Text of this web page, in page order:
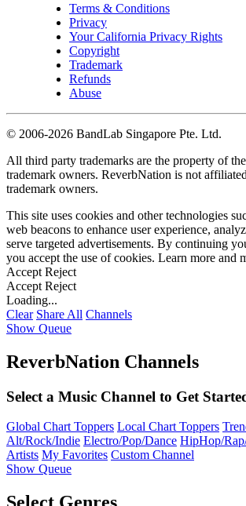
Terms & Conditions
Privacy
Your California Privacy Rights
Copyright
Trademark
Refunds
Abuse
© 2006-2026 BandLab Singapore Pte. Ltd.
All third party trademarks are the property of
trademark owners. ReverbNation is not
trademark owners.
This site uses cookies and other technologies
web beacons to enhance user experience,
serve targeted advertisements. By continuing
you accept the use of cookies. Learn more and
Accept Reject
Accept Reject
Loading...
Clear Share All Channels
Show Queue
ReverbNation Channels
Select a Music Channel to Get
Global Chart Toppers Local Chart Toppers
Alt/Rock/Indie Electro/Pop/Dance HipHop/
Artists My Favorites Custom Channel
Show Queue